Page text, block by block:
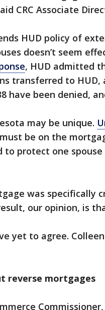
CRC Associate
HUD policy of
doesn’t seem
, HUD admitted
transferred to HUD,
have been denied,
may be unique.
be on the
to protect one
was specifically
our opinion, is
yet to agree.
reverse mortgages